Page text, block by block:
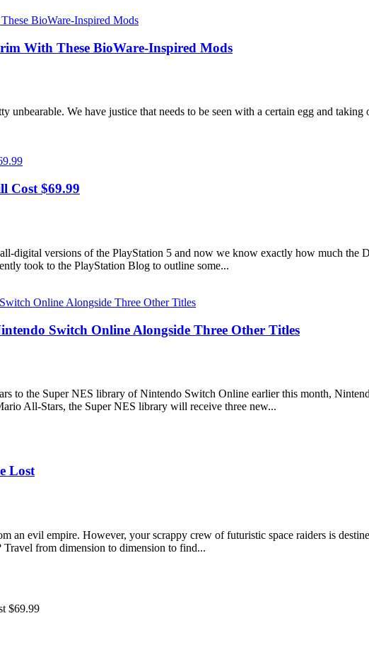
With These BioWare-Inspired Mods
unbearable. We have justice that needs to be seen with a certain egg and
Cost $69.99
digital versions of the PlayStation 5 and now we know exactly how much
took to the PlayStation Blog to outline some...
Switch Online Alongside Three Other Titles
to the Super NES library of Nintendo Switch Online earlier this month,
All-Stars, the Super NES library will receive three new...
Lost
an evil empire. However, your scrappy crew of futuristic space raiders is
Travel from dimension to dimension to find...
$69.99